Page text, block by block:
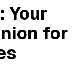
Your
for